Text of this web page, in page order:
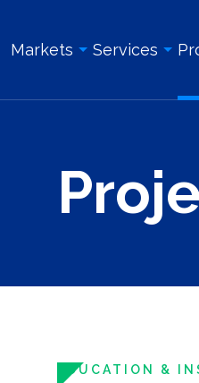
Markets
Education & Institution
Energy & Utility
Government
Industrial & Manufacturing
Services
Structural
Site/Civil
Land
EDUCATION &